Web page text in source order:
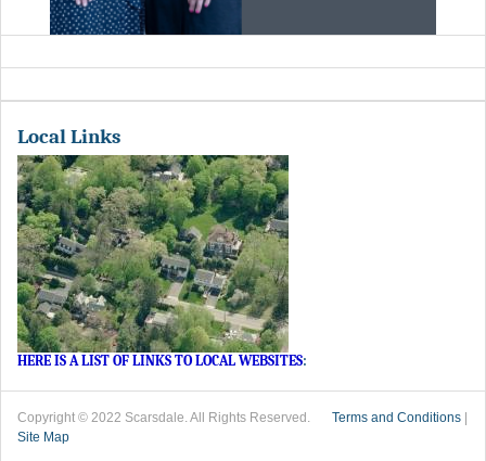
Local Links
HERE IS A LIST OF LINKS TO LOCAL WEBSITES:
Copyright © 2022 Scarsdale. All Rights Reserved. Terms and Conditions
Site Map